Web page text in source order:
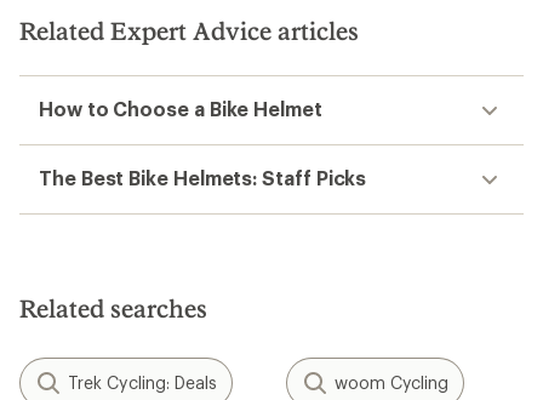
Related Expert Advice articles
How to Choose a Bike Helmet
The Best Bike Helmets: Staff Picks
Related searches
Trek Cycling: Deals woom Cycling